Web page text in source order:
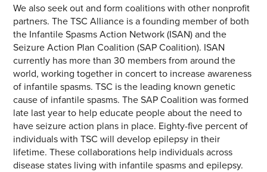
We also seek out and form coalitions with other nonprofit
partners. The TSC Alliance is a founding member of both
the Infantile Spasms Action Network (ISAN) and the
Seizure Action Plan Coalition (SAP Coalition). ISAN
currently has more than 30 members from around the
world, working together in concert to increase awareness
of infantile spasms. TSC is the leading known genetic
cause of infantile spasms. The SAP Coalition was formed
late last year to help educate people about the need to
have seizure action plans in place. Eighty-five percent of
individuals with TSC will develop epilepsy in their
lifetime. These collaborations help individuals across
disease states living with infantile spasms and epilepsy.